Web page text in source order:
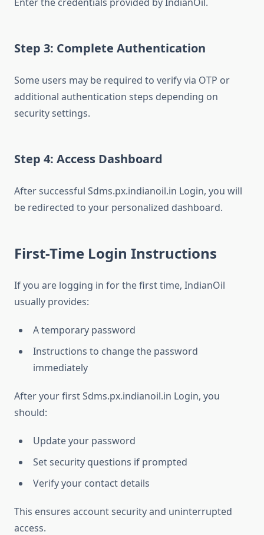
Step 3: Complete Authentication
Some users may be required to verify via OTP or
additional authentication steps depending on
security settings.
Step 4: Access Dashboard
After successful Sdms.px.indianoil.in Login, you will
be redirected to your personalized dashboard.
First-Time Login Instructions
If you are logging in for the first time, IndianOil
usually provides:
A temporary password
Instructions to change the password
immediately
After your first Sdms.px.indianoil.in Login, you
should:
Update your password
Set security questions if prompted
Verify your contact details
This ensures account security and uninterrupted
access.